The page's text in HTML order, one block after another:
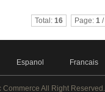
Total: 16 Page: 1/
Espanol Francais
Commerce All Right Reserved.